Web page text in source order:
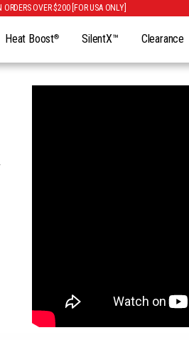
ORDERS OVER $200 [FOR USA ONLY]
Heat Boost® SilentX™ Clearance